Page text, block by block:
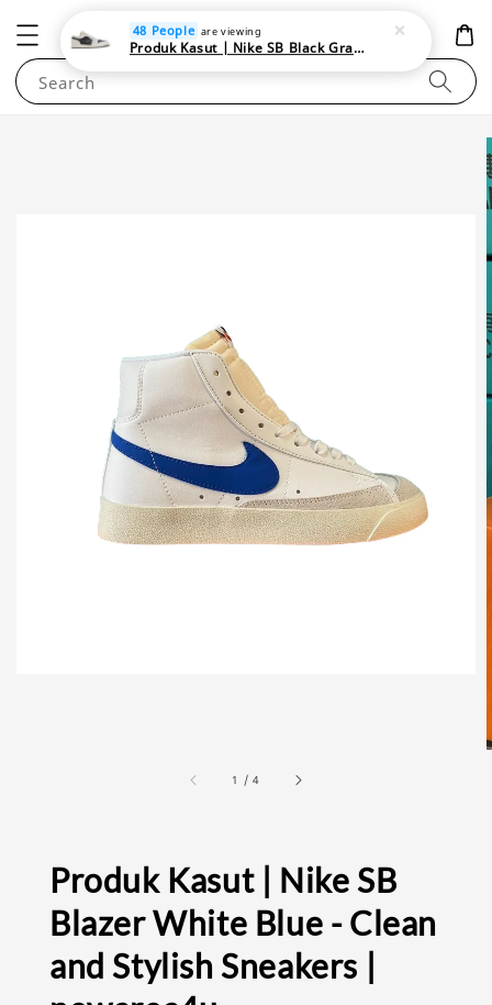
NEWAREA4U
Search
1 /4
Produk Kasut | Nike SB
Blazer White Blue - Clean
and Stylish Sneakers |
48 People are viewing
Produk Kasut | Nike SB Black Gray Satin | Elevate Your Skateboarding Style